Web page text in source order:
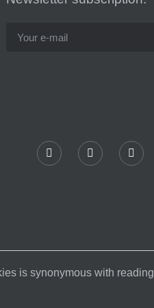
is synonymous with reading